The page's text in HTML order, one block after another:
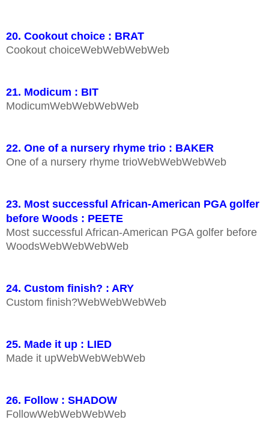
20. Cookout choice : BRAT
Cookout choiceWebWebWebWeb
21. Modicum : BIT
ModicumWebWebWebWeb
22. One of a nursery rhyme trio : BAKER
One of a nursery rhyme trioWebWebWebWeb
23. Most successful African-American PGA golfer
before Woods : PEETE
Most successful African-American PGA golfer before
WoodsWebWebWebWeb
24. Custom finish? : ARY
Custom finish?WebWebWebWeb
25. Made it up : LIED
Made it upWebWebWebWeb
26. Follow : SHADOW
FollowWebWebWebWeb